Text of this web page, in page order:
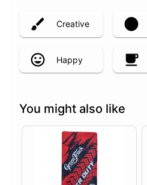
Creative
Happy
You might also like